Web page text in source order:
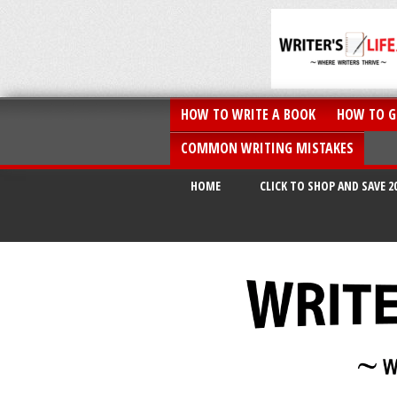
HOW TO WRITE A BOOK HOW TO
COMMON WRITING MISTAKES
HOME CLICK TO SHOP AND SAVE